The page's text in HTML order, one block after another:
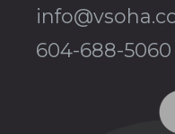
604-688-5060